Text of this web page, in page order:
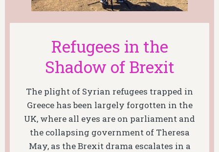
Refugees in the
Shadow of Brexit
The plight of Syrian refugees trapped in
Greece has been largely forgotten in the
UK, where all eyes are on parliament and
the collapsing government of Theresa
May, as the Brexit drama escalates in a